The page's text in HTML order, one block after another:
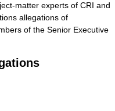
matter experts of CRI and
allegations of
of the Senior Executive